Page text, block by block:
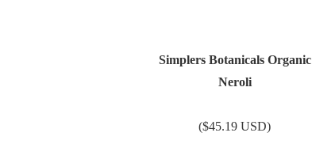
Simplers Botanicals Organic
Neroli
($45.19 USD)